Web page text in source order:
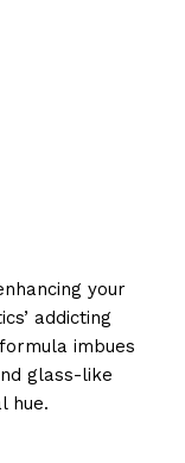
your
addicting
imbues
glass-like
hue.